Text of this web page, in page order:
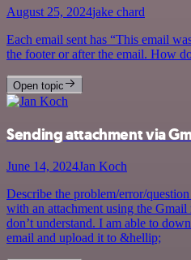
August 25, 2024jake chard
Each email sent has “This email
the footer or after the email. How
Open topic
Sending attachment via
June 14, 2024Jan Koch
Describe the problem/error/
with an attachment using the
don’t understand. I am able to
email and upload it to &hellip;